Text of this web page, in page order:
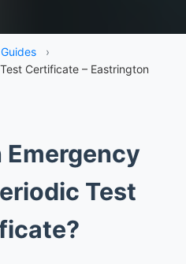
›
Certificate – Eastrington
Emergency
Test